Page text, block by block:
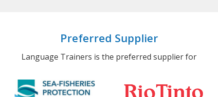
Preferred Supplier
Language Trainers is the preferred supplier for